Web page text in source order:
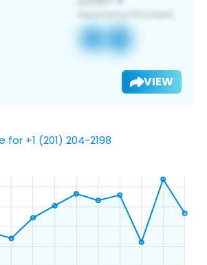
VIEW
+1 (201) 204-2198